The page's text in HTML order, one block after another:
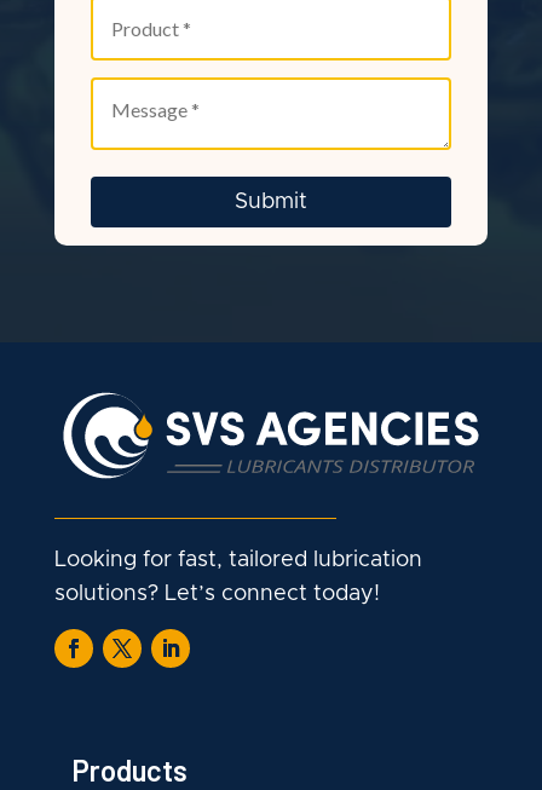
Looking for fast, tailored lubrication
solutions? Let’s connect today!
Products